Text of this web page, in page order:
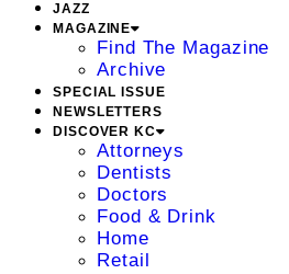
JAZZ
MAGAZINE
Find The Magazine
Archive
SPECIAL ISSUE
NEWSLETTERS
DISCOVER KC
Attorneys
Dentists
Doctors
Food & Drink
Home
Retail